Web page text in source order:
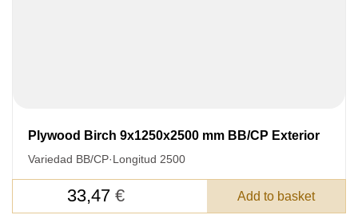
Plywood Birch 9x1250x2500 mm BB/CP Exterior
Variedad BB/CP·Longitud 2500
33,47 € Add to basket